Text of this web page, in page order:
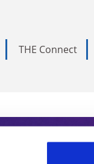
THE Connect